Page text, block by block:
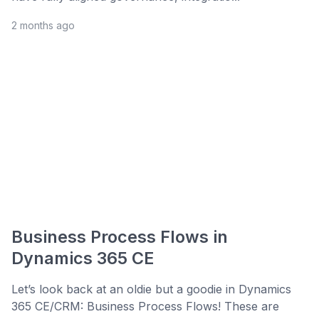
2 months ago
Business Process Flows in
Dynamics 365 CE
Let’s look back at an oldie but a goodie in Dynamics
365 CE/CRM: Business Process Flows! These are